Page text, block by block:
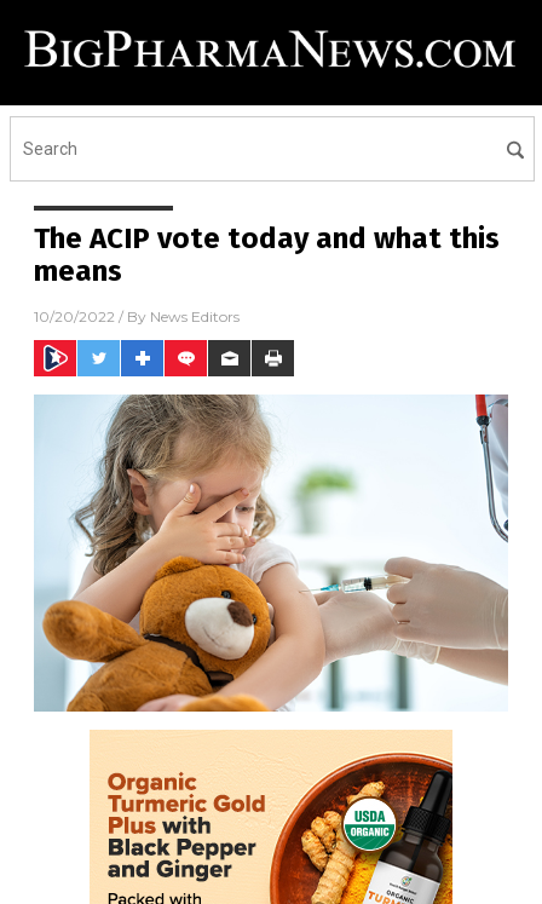
The ACIP vote today and what this
means
10/20/2022 / By News Editors